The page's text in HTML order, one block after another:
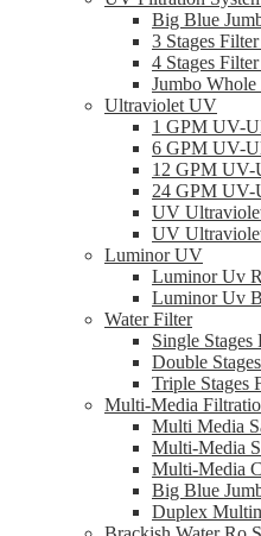
Big Blue
3 Stages
4 Stages
Jumbo
Ultraviolet UV
1 GPM UV-
6 GPM UV-
12 GPM UV-
24 GPM UV-
UV
UV
Luminor UV
Luminor Uv
Luminor Uv
Water Filter
Single Stages
Double
Triple Stages
Multi-Media
Multi Media
Multi-Media
Multi-Media
Big Blue
Duplex